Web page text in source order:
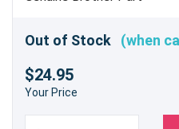
Out of Stock (when
$24.95
Your Price